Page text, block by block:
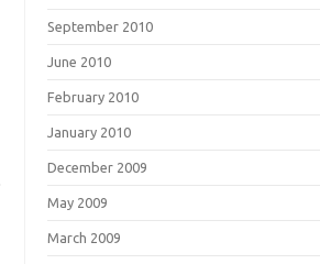
September 2010
June 2010
February 2010
January 2010
December 2009
May 2009
March 2009